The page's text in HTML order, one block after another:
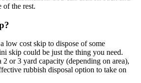
of the rest.
low cost skip to dispose of some
skip could be just the thing you need.
or 3 yard capacity (depending on area),
rubbish disposal option to take on